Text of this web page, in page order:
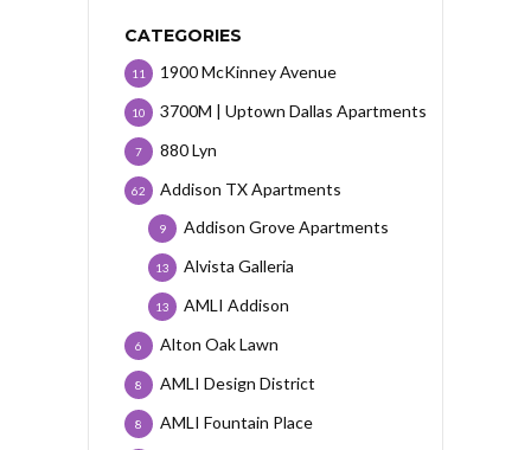
CATEGORIES
1900 McKinney Avenue
11
3700M | Uptown Dallas Apartments
10
880 Lyn
7
Addison TX Apartments
62
Addison Grove Apartments
9
Alvista Galleria
13
AMLI Addison
13
Alton Oak Lawn
6
AMLI Design District
8
AMLI Fountain Place
8